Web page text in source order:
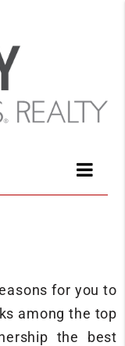
for you to
among the top
the best